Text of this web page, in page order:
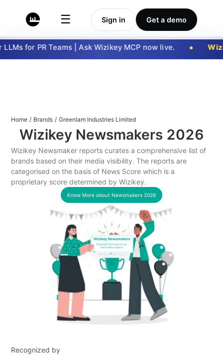
☰ Sign in Get a demo
for PR Teams | Ask Wizikey MCP now live.
Home / Brands / Greenlam Industries Limited
Wizikey Newsmakers 2026
Wizikey Newsmaker reports curates a comprehensive list of
brands based on their media visibility. The reports are
categorised on the basis of News Score which is a
proprietary score determined by Wizikey.
Know More about Newsmakers 2026
Recognized by